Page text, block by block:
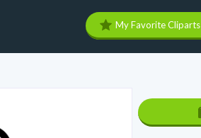
My Favorite Cliparts